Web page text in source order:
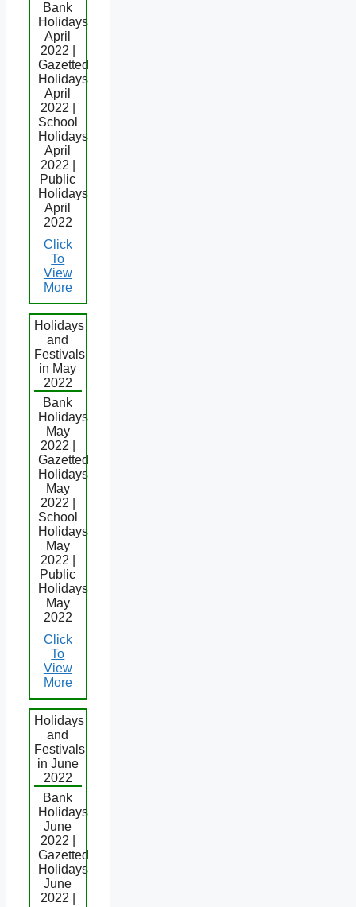
Bank
Holidays
April
2022 |
Gazetted
Holidays
April
2022 |
School
Holidays
April
2022 |
Public
Holidays
April
2022
Click
To
View
More
Holidays
and
Festivals
in May
2022
Bank
Holidays
May
2022 |
Gazetted
Holidays
May
2022 |
School
Holidays
May
2022 |
Public
Holidays
May
2022
Click
To
View
More
Holidays
and
Festivals
in June
2022
Bank
Holidays
June
2022 |
Gazetted
Holidays
June
2022 |